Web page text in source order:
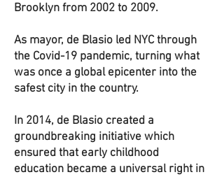
Brooklyn from 2002 to 2009.
As mayor, de Blasio led NYC through
the Covid-19 pandemic, turning what
was once a global epicenter into the
safest city in the country.
In 2014, de Blasio created a
groundbreaking initiative which
ensured that early childhood
education became a universal right in